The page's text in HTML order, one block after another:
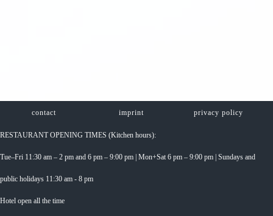
contact imprint privacy policy
RESTAURANT OPENING TIMES (Kitchen hours):
Tue–Fri 11:30 am – 2 pm and 6 pm – 9:00 pm | Mon+Sat 6 pm – 9:00 pm | Sundays and
public holidays 11:30 am - 8 pm
Hotel open all the time